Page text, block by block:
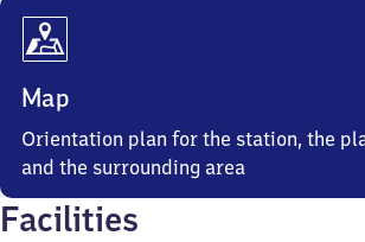
Map
Orientation plan for the station, the
and the surrounding area
Facilities